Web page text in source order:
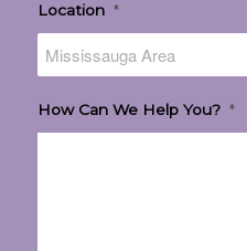
Location *
How Can We Help You? *